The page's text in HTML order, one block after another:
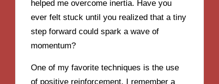
helped me overcome inertia. Have you
ever felt stuck until you realized that a tiny
step forward could spark a wave of
momentum?
One of my favorite techniques is the use
of positive reinforcement. I remember a